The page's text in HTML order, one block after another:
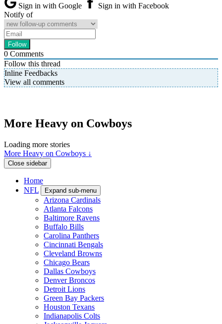
Sign in with Google
Sign in with Facebook
Notify of
0 Comments
Follow this thread
Inline Feedbacks
View all comments
More Heavy on Cowboys
Loading more stories
More Heavy on Cowboys ↓
Close sidebar
Home
NFL
Expand sub-menu
Arizona Cardinals
Atlanta Falcons
Baltimore Ravens
Buffalo Bills
Carolina Panthers
Cincinnati Bengals
Cleveland Browns
Chicago Bears
Dallas Cowboys
Denver Broncos
Detroit Lions
Green Bay Packers
Houston Texans
Indianapolis Colts